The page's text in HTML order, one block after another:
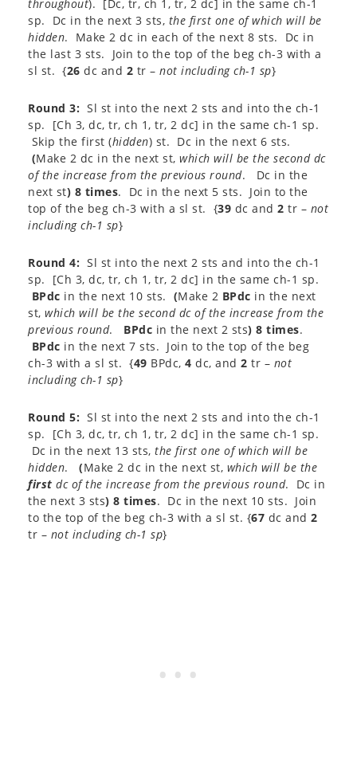
throughout). [Dc, tr, ch 1, tr, 2 dc] in the same ch-1
sp. Dc in the next 3 sts, the first one of which will be
hidden. Make 2 dc in each of the next 8 sts. Dc in
the last 3 sts. Join to the top of the beg ch-3 with a
sl st. {26 dc and 2 tr – not including ch-1 sp}
Round 3: Sl st into the next 2 sts and into the ch-1
sp. [Ch 3, dc, tr, ch 1, tr, 2 dc] in the same ch-1 sp.
Skip the first (hidden) st. Dc in the next 6 sts.
(Make 2 dc in the next st, which will be the second dc
of the increase from the previous round. Dc in the
next st) 8 times. Dc in the next 5 sts. Join to the
top of the beg ch-3 with a sl st. {39 dc and 2 tr – not
including ch-1 sp}
Round 4: Sl st into the next 2 sts and into the ch-1
sp. [Ch 3, dc, tr, ch 1, tr, 2 dc] in the same ch-1 sp.
BPdc in the next 10 sts. (Make 2 BPdc in the next
st, which will be the second dc of the increase from the
previous round. BPdc in the next 2 sts) 8 times.
BPdc in the next 7 sts. Join to the top of the beg
ch-3 with a sl st. {49 BPdc, 4 dc, and 2 tr – not
including ch-1 sp}
Round 5: Sl st into the next 2 sts and into the ch-1
sp. [Ch 3, dc, tr, ch 1, tr, 2 dc] in the same ch-1 sp.
Dc in the next 13 sts, the first one of which will be
hidden. (Make 2 dc in the next st, which will be the
first dc of the increase from the previous round. Dc in
the next 3 sts) 8 times. Dc in the next 10 sts. Join
to the top of the beg ch-3 with a sl st. {67 dc and 2
tr – not including ch-1 sp}​